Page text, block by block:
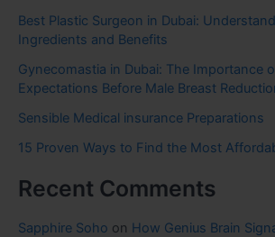
Best Plastic Surgeon in Dubai:
Ingredients and Benefits
Gynecomastia in Dubai: The Importance
Expectations Before Male Breast
Sensible Medical insurance Preparations
15 Proven Ways to Find the Most
Recent Comments
Sapphire Soho on How Genius Brain